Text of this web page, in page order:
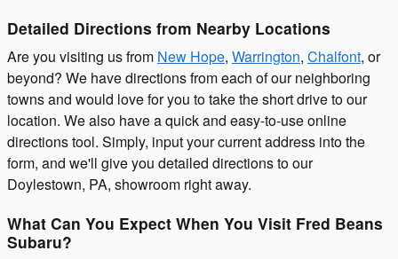
Detailed Directions from Nearby Locations
Are you visiting us from New Hope, Warrington, Chalfont, or
beyond? We have directions from each of our neighboring
towns and would love for you to take the short drive to our
location. We also have a quick and easy-to-use online
directions tool. Simply, input your current address into the
form, and we'll give you detailed directions to our
Doylestown, PA, showroom right away.
What Can You Expect When You Visit Fred Beans
Subaru?